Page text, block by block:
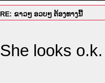
RE: ຂາວໆ ອວບໆ ຕ້ອງທາງນີ້
She looks o.k.